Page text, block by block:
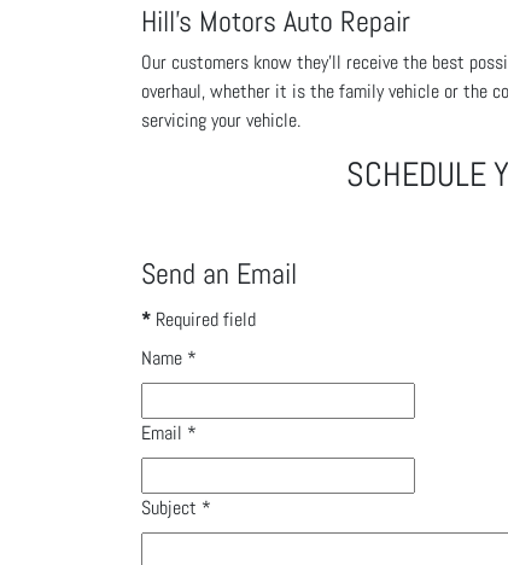
Hill's Motors Auto Repair
Our customers know they'll receive the best
overhaul, whether it is the family vehicle or the
servicing your vehicle.
SCHEDULE
Send an Email
* Required field
Name *
Email *
Subject *